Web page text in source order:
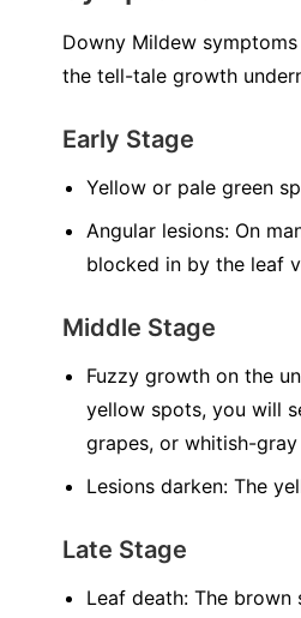
Downy Mildew
the tell-tale growth
Early Stage
Yellow or pale green
Angular lesions: On
blocked in by the leaf
Middle Stage
Fuzzy growth on the
yellow spots, you will
grapes, or whitish-
Lesions darken: The
Late Stage
Leaf death: The brown